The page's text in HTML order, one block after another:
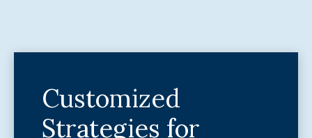
Customized
Strategies for